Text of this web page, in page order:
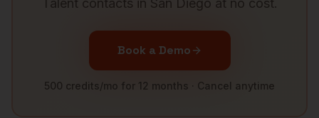
Talent contacts in San Diego at no cost.
Book a Demo
500 credits/mo for 12 months · Cancel anytime